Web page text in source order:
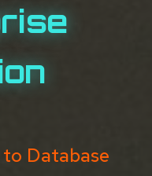
Database